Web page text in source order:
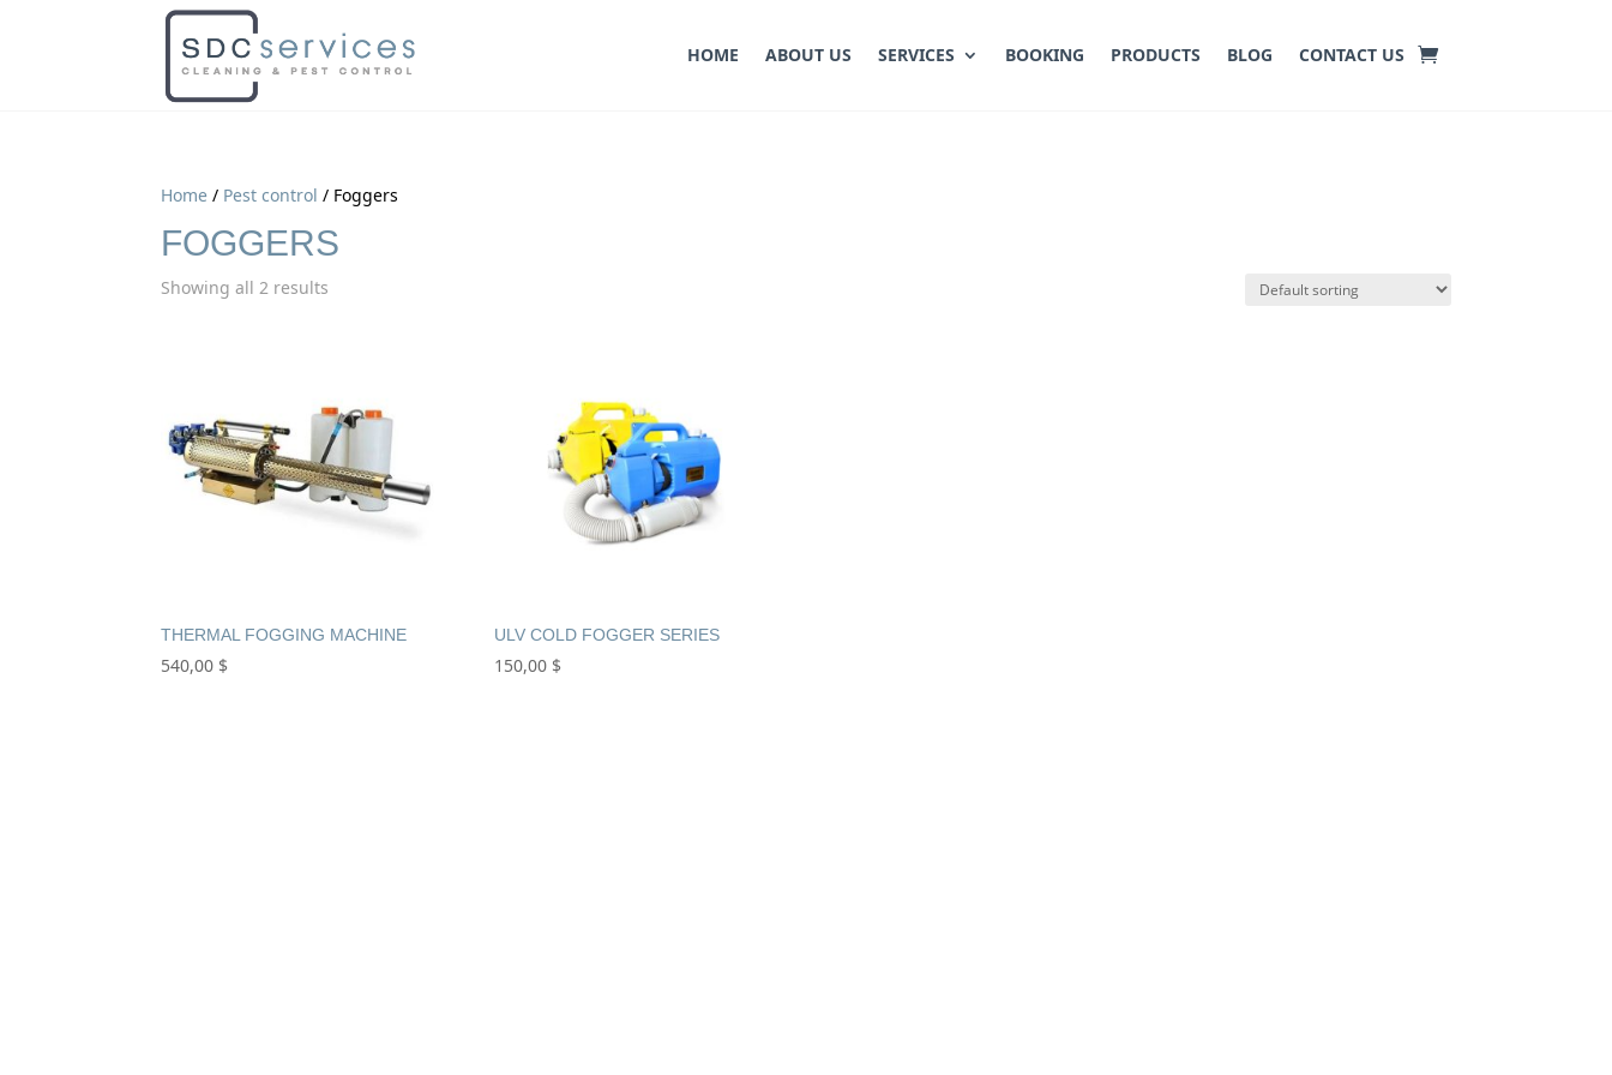
HOME ABOUT US SERVICES BOOKING PRODUCTS BLOG CONTACT US
Home / Pest control / Foggers
FOGGERS
Showing all 2 results
THERMAL FOGGING MACHINE
540,00 $
ULV COLD FOGGER SERIES
150,00 $